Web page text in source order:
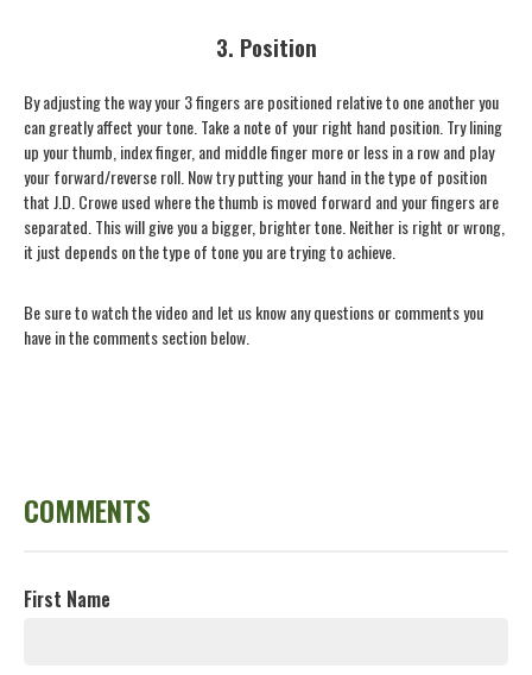
3. Position
By adjusting the way your 3 fingers are positioned relative to one another you
can greatly affect your tone. Take a note of your right hand position. Try lining
up your thumb, index finger, and middle finger more or less in a row and play
your forward/reverse roll. Now try putting your hand in the type of position
that J.D. Crowe used where the thumb is moved forward and your fingers are
separated. This will give you a bigger, brighter tone. Neither is right or wrong,
it just depends on the type of tone you are trying to achieve.
Be sure to watch the video and let us know any questions or comments you
have in the comments section below.
COMMENTS
First Name